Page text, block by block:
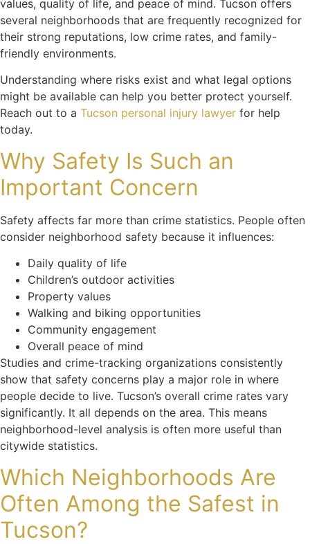
values, quality of life, and peace of mind. Tucson offers
several neighborhoods that are frequently recognized for
their strong reputations, low crime rates, and family-
friendly environments.
Understanding where risks exist and what legal options
might be available can help you better protect yourself.
Reach out to a Tucson personal injury lawyer for help
today.
Why Safety Is Such an
Important Concern
Safety affects far more than crime statistics. People often
consider neighborhood safety because it influences:
Daily quality of life
Children’s outdoor activities
Property values
Walking and biking opportunities
Community engagement
Overall peace of mind
Studies and crime-tracking organizations consistently
show that safety concerns play a major role in where
people decide to live. Tucson’s overall crime rates vary
significantly. It all depends on the area. This means
neighborhood-level analysis is often more useful than
citywide statistics.
Which Neighborhoods Are
Often Among the Safest in
Tucson?